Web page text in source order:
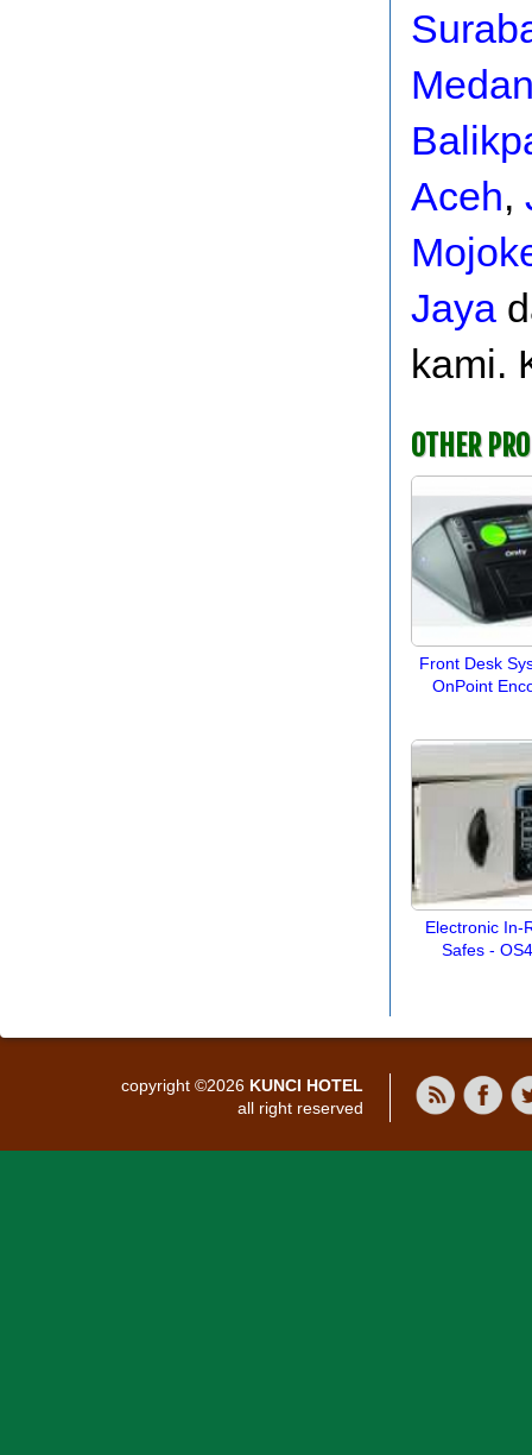
Aceh,
Jaya
kami.
OTHER
Front Desk
OnPoint
Electronic In-
Safes -
copyright ©2026 KUNCI HOTEL
all right reserved